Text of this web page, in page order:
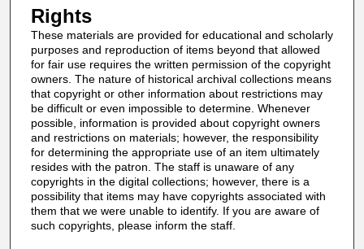
Rights
These materials are provided for educational and scholarly
purposes and reproduction of items beyond that allowed
for fair use requires the written permission of the copyright
owners. The nature of historical archival collections means
that copyright or other information about restrictions may
be difficult or even impossible to determine. Whenever
possible, information is provided about copyright owners
and restrictions on materials; however, the responsibility
for determining the appropriate use of an item ultimately
resides with the patron. The staff is unaware of any
copyrights in the digital collections; however, there is a
possibility that items may have copyrights associated with
them that we were unable to identify. If you are aware of
such copyrights, please inform the staff.